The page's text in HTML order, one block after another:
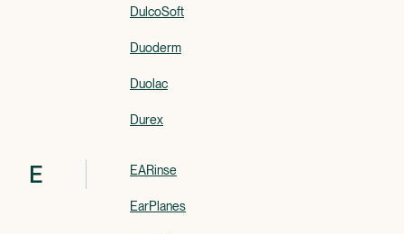
DulcoSoft
Duoderm
Duolac
Durex
E EARinse
EarPlanes